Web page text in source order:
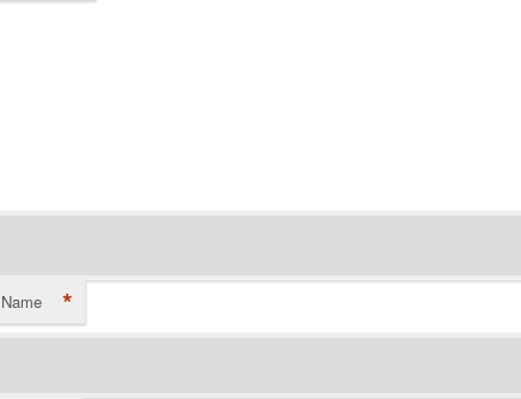
Name *